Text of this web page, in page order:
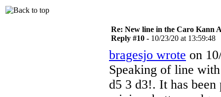
Re: New line in the Caro Kann
Reply #10 - 10/23/20 at 13:59:48
bragesjo wrote on
Speaking of line
d5 3 d3!. It has